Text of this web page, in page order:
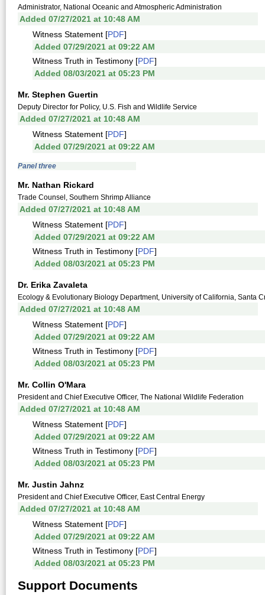
Administrator, National Oceanic and Atmospheric Administration
Added 07/27/2021 at 10:48 AM
Witness Statement [PDF]
Added 07/29/2021 at 09:22 AM
Witness Truth in Testimony [PDF]
Added 08/03/2021 at 05:23 PM
Mr. Stephen Guertin
Deputy Director for Policy, U.S. Fish and Wildlife Service
Added 07/27/2021 at 10:48 AM
Witness Statement [PDF]
Added 07/29/2021 at 09:22 AM
Panel three
Mr. Nathan Rickard
Trade Counsel, Southern Shrimp Alliance
Added 07/27/2021 at 10:48 AM
Witness Statement [PDF]
Added 07/29/2021 at 09:22 AM
Witness Truth in Testimony [PDF]
Added 08/03/2021 at 05:23 PM
Dr. Erika Zavaleta
Ecology & Evolutionary Biology Department, University of California, Santa
Added 07/27/2021 at 10:48 AM
Witness Statement [PDF]
Added 07/29/2021 at 09:22 AM
Witness Truth in Testimony [PDF]
Added 08/03/2021 at 05:23 PM
Mr. Collin O'Mara
President and Chief Executive Officer, The National Wildlife Federation
Added 07/27/2021 at 10:48 AM
Witness Statement [PDF]
Added 07/29/2021 at 09:22 AM
Witness Truth in Testimony [PDF]
Added 08/03/2021 at 05:23 PM
Mr. Justin Jahnz
President and Chief Executive Officer, East Central Energy
Added 07/27/2021 at 10:48 AM
Witness Statement [PDF]
Added 07/29/2021 at 09:22 AM
Witness Truth in Testimony [PDF]
Added 08/03/2021 at 05:23 PM
Support Documents